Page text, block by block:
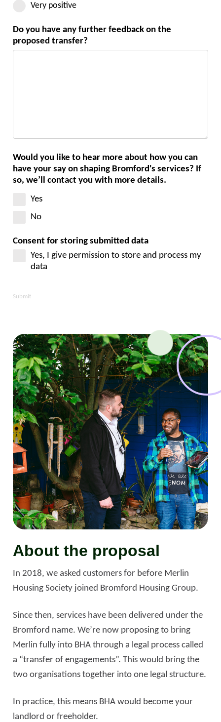
Very positive
Do you have any further feedback on the
proposed transfer?
Would you like to hear more about how you can
have your say on shaping Bromford's services? If
so, we’ll contact you with more details.
Yes
No
Consent for storing submitted data
Yes, I give permission to store and process my
data
Submit
About the proposal
In 2018, we asked customers for before Merlin
Housing Society joined Bromford Housing Group.
Since then, services have been delivered under the
Bromford name. We’re now proposing to bring
Merlin fully into BHA through a legal process called
a “transfer of engagements”. This would bring the
two organisations together into one legal structure.
In practice, this means BHA would become your
landlord or freeholder.